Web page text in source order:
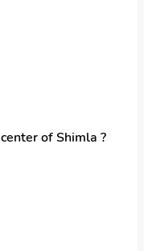
of Shimla ?